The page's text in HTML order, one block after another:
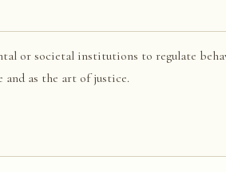
or societal institutions to regulate
and as the art of justice.